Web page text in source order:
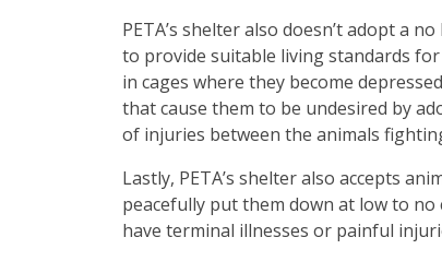
PETA’s shelter also doesn’t adopt a
to provide suitable living standards
in cages where they become
that cause them to be undesired by
of injuries between the animals
Lastly, PETA’s shelter also accepts
peacefully put them down at low to
have terminal illnesses or painful